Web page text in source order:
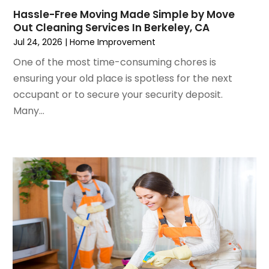
Lawn Care(3)
Lighting Designers And Suppliers(2)
Lighting Fixtures(1)
Locksmith(4)
Painting(18)
Painting Services(6)
Paving
Professional Organizer(1)
Real Estate Builders (1)
Remodeling (7)
Replacement Doors And Windows(3)
Restoration Services(3)
(44)
Roofing & Restoration(3)
October 2022(4)
September 2022(1)
August 2022(1)
July 2022 (4)
June 2022(3)
May 2022(3)
April 2022
January 2022(2)
December 2021(6)
November 2021(2)
October 2021(8)
September 2021(3)
August 2021 (3)
July 2021(6)
Hassle-Free Moving Made Simple by Move
Out Cleaning Services In Berkeley, CA
Jul 24, 2026 |Home Improvement
One of the most time-consuming chores is
ensuring your old place is spotless for the next
occupant or to secure your security deposit.
Many...